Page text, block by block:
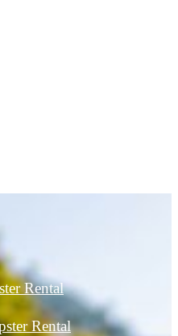
Rental
Rental